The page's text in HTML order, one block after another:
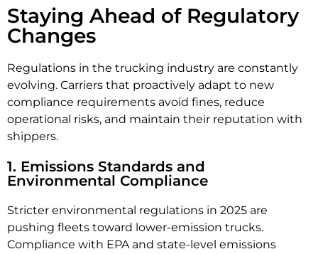
Staying Ahead of Regulatory
Changes
Regulations in the trucking industry are constantly
evolving. Carriers that proactively adapt to new
compliance requirements avoid fines, reduce
operational risks, and maintain their reputation with
shippers.
1. Emissions Standards and
Environmental Compliance
Stricter environmental regulations in 2025 are
pushing fleets toward lower-emission trucks.
Compliance with EPA and state-level emissions